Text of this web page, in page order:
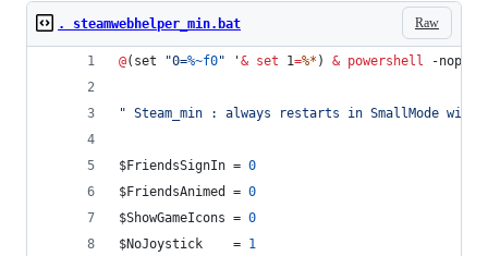
Raw
. steamwebhelper_min.bat
@(set "0=%~f0" '& set 1=%* ) & powershell -nop -
" Steam_min : always restarts in SmallMode with
$FriendsSignIn = 0
$FriendsAnimed = 0
$ShowGameIcons = 0
$NoJoystick    = 1